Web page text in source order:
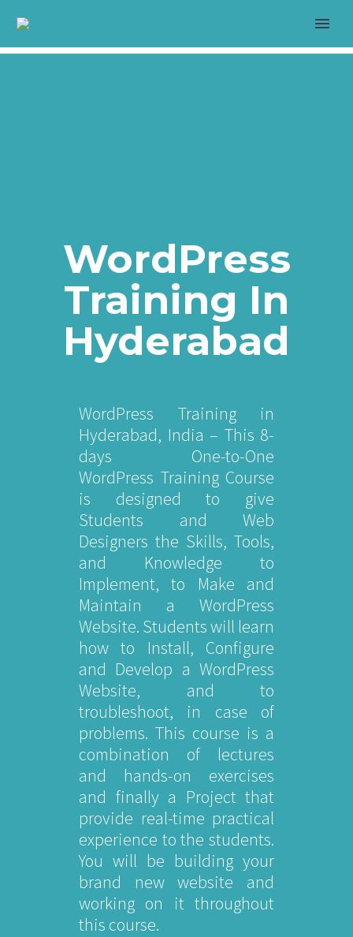
>
WordPress
Training In
Hyderabad
WordPress Training in
Hyderabad, India – This 8-
days One-to-One
WordPress Training Course
is designed to give
Students and Web
Designers the Skills, Tools,
and Knowledge to
Implement, to Make and
Maintain a WordPress
Website. Students will learn
how to Install, Configure
and Develop a WordPress
Website, and to
troubleshoot, in case of
problems. This course is a
combination of lectures
and hands-on exercises
and finally a Project that
provide real-time practical
experience to the students.
You will be building your
brand new website and
working on it throughout
this course.